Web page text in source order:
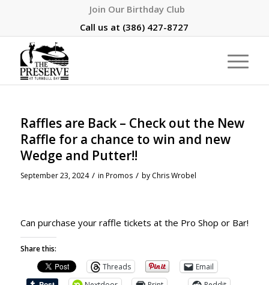
Join Our Birthday Club
Call us at (386) 427-8727
Raffles are Back – Check out the New
Raffle for a chance to win and new
Wedge and Putter!!
September 23, 2024 / in Promos / by Chris Wrobel
Can purchase your raffle tickets at the Pro Shop or Bar!
Share this:
Threads
Email